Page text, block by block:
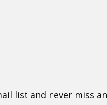
list and never miss an